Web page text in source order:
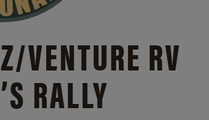
VENTURE RV
RALLY